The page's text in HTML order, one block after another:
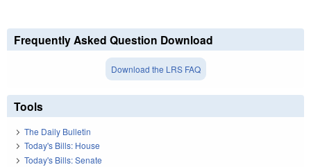
Frequently Asked Question Download
Download the LRS FAQ
Tools
The Daily Bulletin
Today's Bills: House
Today's Bills: Senate